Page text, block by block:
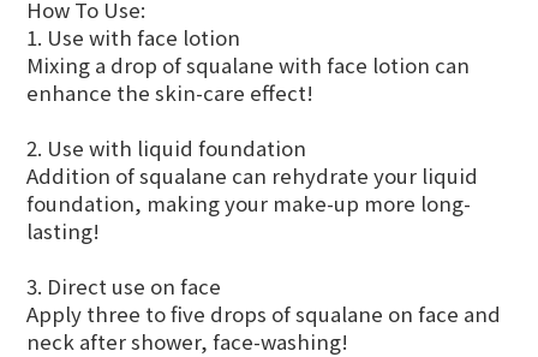
How To Use:
1. Use with face lotion
Mixing a drop of squalane with face lotion can
enhance the skin-care effect!
2. Use with liquid foundation
Addition of squalane can rehydrate your liquid
foundation, making your make-up more long-
lasting!
3. Direct use on face
Apply three to five drops of squalane on face and
neck after shower, face-washing!